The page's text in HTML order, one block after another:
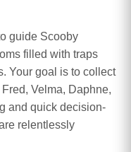
guide Scooby
filled with traps
Your goal is to collect
Velma, Daphne,
and quick decision-
relentlessly